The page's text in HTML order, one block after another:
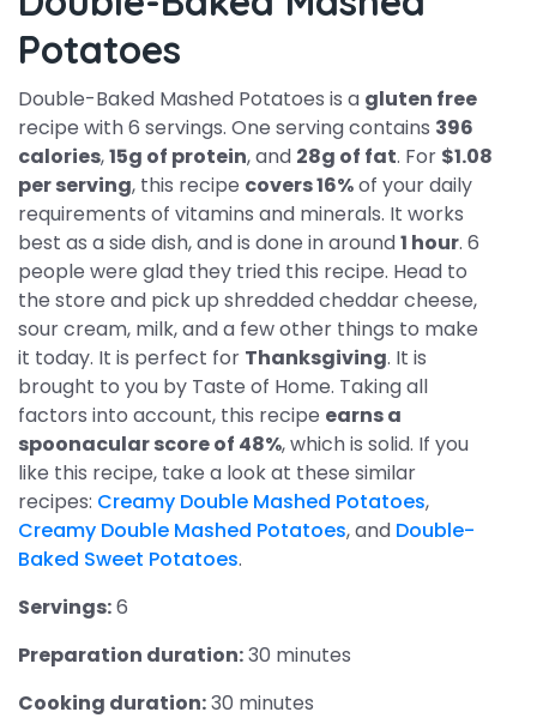
Potatoes
Double-Baked Mashed Potatoes is a gluten free
recipe with 6 servings. One serving contains 396
calories,15g of protein, and 28g of fat. For $1.08
per serving, this recipe covers 16%of your daily
requirements of vitamins and minerals. It works
best as a side dish, and is done in around1 hour. 6
people were glad they tried this recipe. Head to
the store and pick up shredded cheddar cheese,
sour cream, milk, and a few other things to make
it today. It is perfect for Thanksgiving. It is
brought to you by Taste of Home. Taking all
factors into account, this recipe earns a
spoonacular score of 48%, which is solid. If you
like this recipe, take a look at these similar
recipes: Creamy Double Mashed Potatoes,
Creamy Double Mashed Potatoes, and Double-
Baked Sweet Potatoes.
Servings:6
Preparation duration:30 minutes
Cooking duration:30 minutes